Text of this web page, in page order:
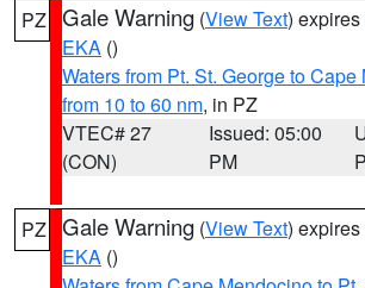
PZ Gale Warning (View Text)
EKA ()
Waters from Pt. St. George to
from 10 to 60 nm, in PZ
VTEC# 27
(CON)
Issued: 05:00
PM
PZ Gale Warning (View Text)
EKA ()